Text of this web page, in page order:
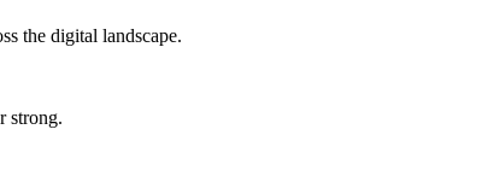
the digital landscape.
strong.